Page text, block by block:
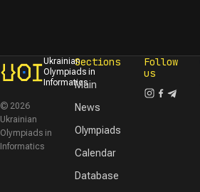
Ukrainian
Olympiads in
Informatics
© 2026
Ukrainian
Olympiads in
Informatics
Sections
Main
News
Olympiads
Calendar
Database
Follow
us